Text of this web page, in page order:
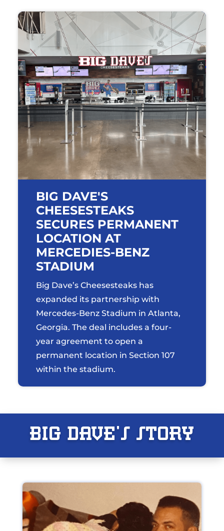
BIG DAVE'S
CHEESESTEAKS
SECURES PERMANENT
LOCATION AT
MERCEDIES-BENZ
STADIUM
Big Dave’s Cheesesteaks has
expanded its partnership with
Mercedes-Benz Stadium in Atlanta,
Georgia. The deal includes a four-
year agreement to open a
permanent location in Section 107
within the stadium.
Big Dave’s St0ry